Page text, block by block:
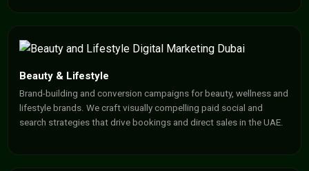
Beauty & Lifestyle
Brand-building and conversion campaigns for beauty, wellness and
lifestyle brands. We craft visually compelling paid social and
search strategies that drive bookings and direct sales in the UAE.